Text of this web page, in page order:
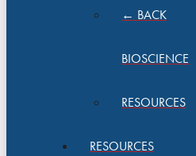
← BACK
BIOSCIENCE
RESOURCES
RESOURCES